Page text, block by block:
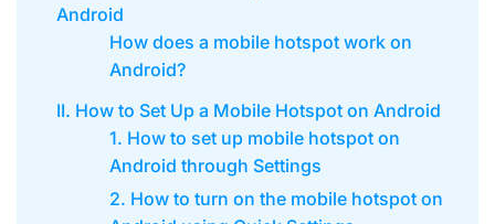
Android
How does a mobile hotspot work on
Android?
II. How to Set Up a Mobile Hotspot on Android
1. How to set up mobile hotspot on
Android through Settings
2. How to turn on the mobile hotspot on